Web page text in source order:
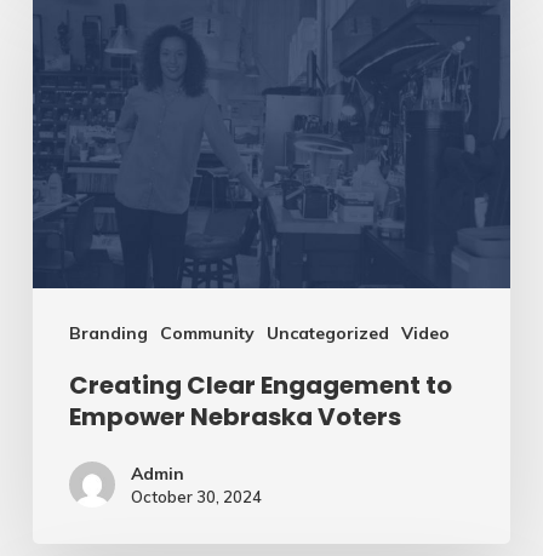
Branding Community Uncategorized Video
to
Empower
Nebraska
Voters
Creating Clear Engagement to
Empower Nebraska Voters
Admin
October 30, 2024